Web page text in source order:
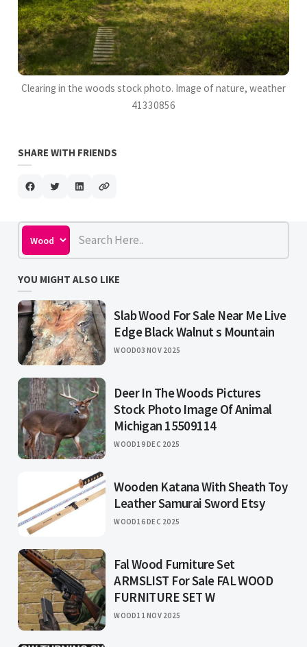
Clearing in the woods stock photo. Image of nature, weather
41330856
SHARE WITH FRIENDS
YOU MIGHT ALSO LIKE
Slab Wood For Sale Near Me Live
Edge Black Walnut s Mountain
WOOD03 NOV 2025
Deer In The Woods Pictures
Stock Photo Image Of Animal
Michigan 15509114
WOOD19 DEC 2025
Wooden Katana With Sheath Toy
Leather Samurai Sword Etsy
WOOD16 DEC 2025
Fal Wood Furniture Set
ARMSLIST For Sale FAL WOOD
FURNITURE SET W
WOOD11 NOV 2025